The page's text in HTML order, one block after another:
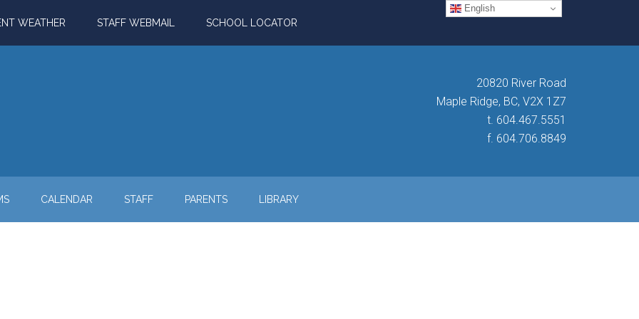
WEATHER STAFF WEBMAIL SCHOOL LOCATOR
20820 River Road
Maple Ridge, BC, V2X 1Z7
t. 604.467.5551
f. 604.706.8849
CALENDAR STAFF PARENTS LIBRARY
English